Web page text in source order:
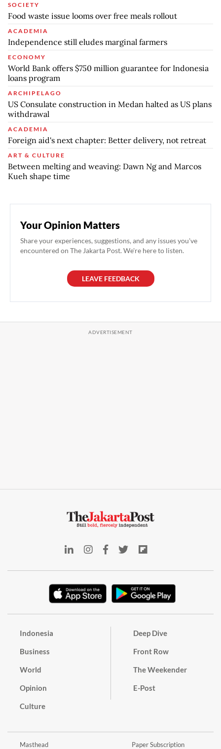
SOCIETY
Food waste issue looms over free meals rollout
ACADEMIA
Independence still eludes marginal farmers
ECONOMY
World Bank offers $750 million guarantee for Indonesia
loans program
ARCHIPELAGO
US Consulate construction in Medan halted as US plans
withdrawal
ACADEMIA
Foreign aid's next chapter: Better delivery, not retreat
ART & CULTURE
Between melting and weaving: Dawn Ng and Marcos
Kueh shape time
Your Opinion Matters
Share your experiences, suggestions, and any issues you've
encountered on The Jakarta Post. We're here to listen.
LEAVE FEEDBACK
Indonesia
Business
World
Opinion
Culture
Deep Dive
Front Row
The Weekender
E-Post
Masthead Paper Subscription